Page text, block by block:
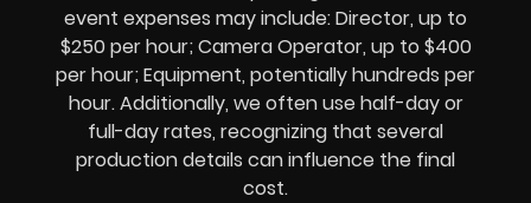
event expenses may include: Director, up to
$250 per hour; Camera Operator, up to $400
per hour; Equipment, potentially hundreds per
hour. Additionally, we often use half-day or
full-day rates, recognizing that several
production details can influence the final
cost.